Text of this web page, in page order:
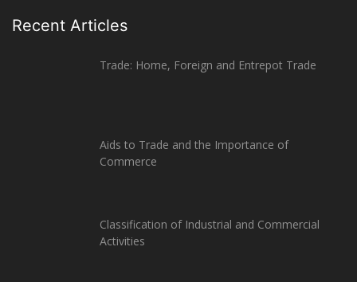
Recent Articles
Trade: Home, Foreign and Entrepot Trade
Aids to Trade and the Importance of
Commerce
Classification of Industrial and Commercial
Activities